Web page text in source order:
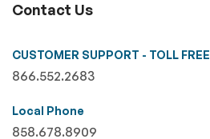
Contact Us
CUSTOMER SUPPORT - TOLL FREE
866.552.2683
Local Phone
858.678.8909